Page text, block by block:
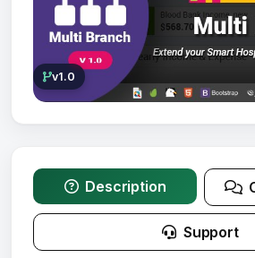
v1.0
Description
Support